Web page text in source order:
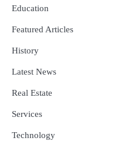
Education
Featured Articles
History
Latest News
Real Estate
Services
Technology